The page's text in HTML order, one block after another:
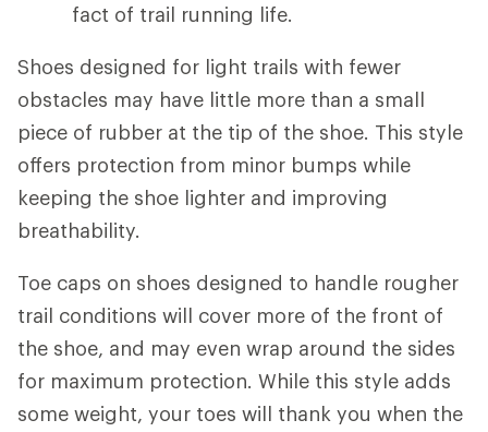
fact of trail running life.
Shoes designed for light trails with fewer
obstacles may have little more than a small
piece of rubber at the tip of the shoe. This style
offers protection from minor bumps while
keeping the shoe lighter and improving
breathability.
Toe caps on shoes designed to handle rougher
trail conditions will cover more of the front of
the shoe, and may even wrap around the sides
for maximum protection. While this style adds
some weight, your toes will thank you when the